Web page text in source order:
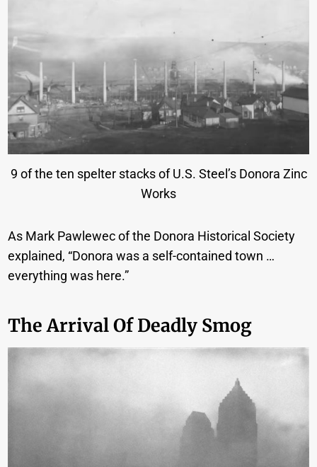
9 of the ten spelter stacks of U.S. Steel’s Donora Zinc
Works
As Mark Pawlewec of the Donora Historical Society
explained, “Donora was a self-contained town …
everything was here.”
The Arrival Of Deadly Smog